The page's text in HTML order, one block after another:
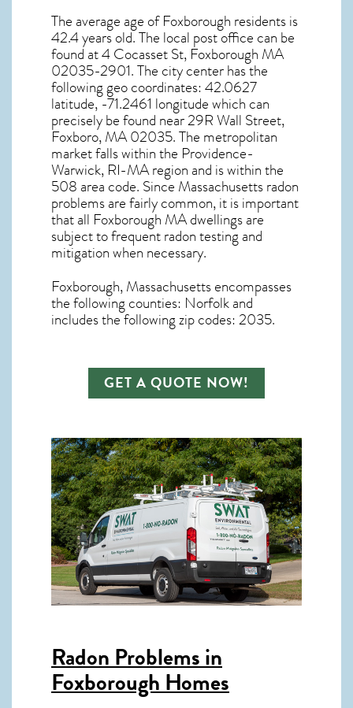
The average age ofFoxborough residents is
42.4 years old. The local post office can be
found at 4 Cocasset St, Foxborough MA
02035-2901. The city center has the
following geo coordinates: 42.0627
latitude, -71.2461 longitude which can
precisely be found near 29R Wall Street,
Foxboro, MA 02035. The metropolitan
market falls within the Providence-
Warwick, RI-MA region and is within the
508 area code. Since Massachusetts radon
problems are fairly common, it is important
that all Foxborough MA dwellings are
subject to frequent radon testing and
mitigationwhen necessary.
Foxborough, Massachusettsencompasses
the following counties: Norfolk and
includes the following zip codes: 2035.
GET A QUOTE NOW!
Radon Problems in
Foxborough Homes